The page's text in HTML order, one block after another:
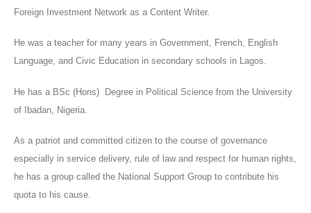
Foreign Investment Network as a Content Writer.
He was a teacher for many years in Government, French, English
Language, and Civic Education in secondary schools in Lagos.
He has a BSc (Hons) Degree in Political Science from the University
of Ibadan, Nigeria.
As a patriot and committed citizen to the course of governance
especially in service delivery, rule of law and respect for human rights,
he has a group called the National Support Group to contribute his
quota to his cause.